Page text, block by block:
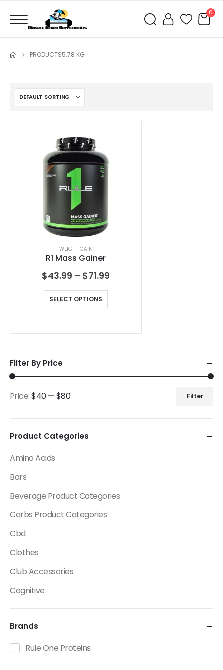
0
PRODUCTS5.78 KG
WEIGHT GAIN
R1 Mass Gainer
$43.99 – $71.99
SELECT OPTIONS
Filter By Price
Filter
Price:$40—$80
Product Categories
Amino Acids
Bars
Beverage Product Categories
Carbs Product Categories
Cbd
Clothes
Club Accessories
Cognitive
Creatine
Dietary Fats / Oils
Diuretic Product Categories
Brands
Rule One Proteins